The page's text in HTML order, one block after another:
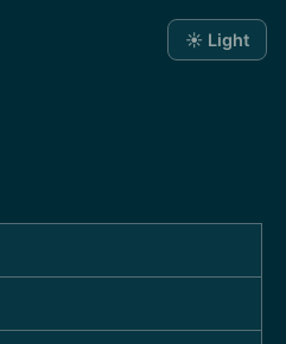
☀️ Light